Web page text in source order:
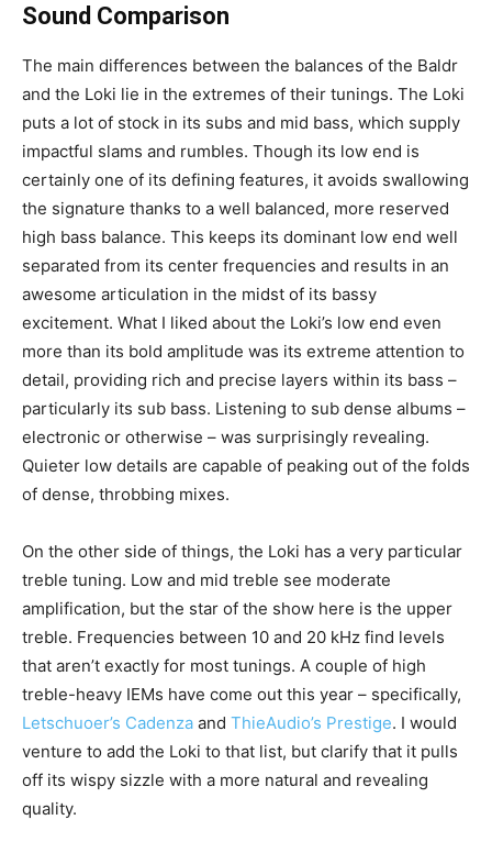
Sound Comparison
The main differences between the balances of the Baldr
and the Loki lie in the extremes of their tunings. The Loki
puts a lot of stock in its subs and mid bass, which supply
impactful slams and rumbles. Though its low end is
certainly one of its defining features, it avoids swallowing
the signature thanks to a well balanced, more reserved
high bass balance. This keeps its dominant low end well
separated from its center frequencies and results in an
awesome articulation in the midst of its bassy
excitement. What I liked about the Loki’s low end even
more than its bold amplitude was its extreme attention to
detail, providing rich and precise layers within its bass –
particularly its sub bass. Listening to sub dense albums –
electronic or otherwise – was surprisingly revealing.
Quieter low details are capable of peaking out of the folds
of dense, throbbing mixes.
On the other side of things, the Loki has a very particular
treble tuning. Low and mid treble see moderate
amplification, but the star of the show here is the upper
treble. Frequencies between 10 and 20 kHz find levels
that aren’t exactly for most tunings. A couple of high
treble-heavy IEMs have come out this year – specifically,
Letschuoer’s Cadenza and ThieAudio’s Prestige. I would
venture to add the Loki to that list, but clarify that it pulls
off its wispy sizzle with a more natural and revealing
quality.